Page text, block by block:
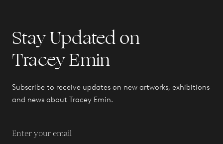
Stay Updated on
Tracey Emin
Subscribe to receive updates on new artworks, exhibitions
and news about Tracey Emin.
Enter your email